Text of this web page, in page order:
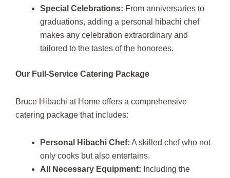
Special Celebrations: From anniversaries to
graduations, adding a personal hibachi chef
makes any celebration extraordinary and
tailored to the tastes of the honorees.
Our Full-Service Catering Package
Bruce Hibachi at Home offers a comprehensive
catering package that includes:
Personal Hibachi Chef: A skilled chef who not
only cooks but also entertains.
All Necessary Equipment: Including the